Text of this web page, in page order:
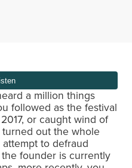
a million things
followed as the festival
or caught wind of
out the whole
to defraud
founder is currently